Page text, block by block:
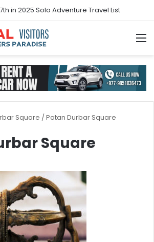
bounces back in 2024
Square /Patan Durbar Square
Square